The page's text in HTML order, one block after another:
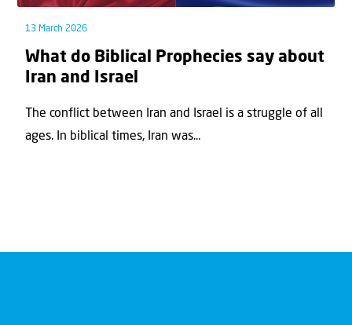
13 March 2026
What do Biblical Prophecies say about
Iran and Israel
The conflict between Iran and Israel is a struggle of all
ages. In biblical times, Iran was...